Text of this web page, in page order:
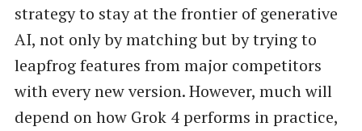
strategy to stay at the frontier of generative
AI, not only by matching but by trying to
leapfrog features from major competitors
with every new version. However, much will
depend on how Grok 4 performs in practice,